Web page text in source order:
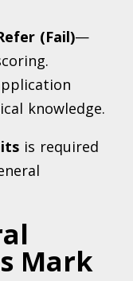
(Fail)—
knowledge.
is required
Mark